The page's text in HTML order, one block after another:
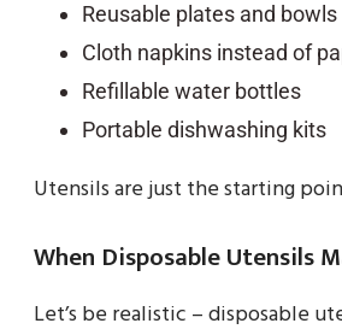
Reusable plates and bowls
Cloth napkins instead of
Refillable water bottles
Portable dishwashing kits
Utensils are just the starting
When Disposable Utensils
Let’s be realistic – disposable